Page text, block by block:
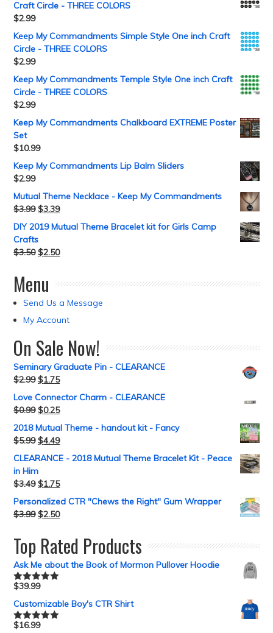
Craft Circle - THREE COLORS
$2.99
Keep My Commandments Simple Style One inch Craft
Circle - THREE COLORS
$2.99
Keep My Commandments Temple Style One inch Craft
Circle - THREE COLORS
$2.99
Keep My Commandments Chalkboard EXTREME Poster
Set
$10.99
Keep My Commandments Lip Balm Sliders
$2.99
Mutual Theme Necklace - Keep My Commandments
$3.99 $3.39
DIY 2019 Mutual Theme Bracelet kit for Girls Camp
Crafts
$3.50 $2.50
Menu
Send Us a Message
My Account
On Sale Now!
Seminary Graduate Pin - CLEARANCE
$2.99 $1.75
Love Connector Charm - CLEARANCE
$0.99 $0.25
2018 Mutual Theme - handout kit - Fancy
$5.99 $4.49
CLEARANCE - 2018 Mutual Theme Bracelet Kit - Peace
in Him
$3.49 $1.75
Personalized CTR "Chews the Right" Gum Wrapper
$3.99 $2.50
Top Rated Products
Ask Me about the Book of Mormon Pullover Hoodie
Rated5.00
$39.99
Customizable Boy's CTR Shirt
Rated5.00
$16.99